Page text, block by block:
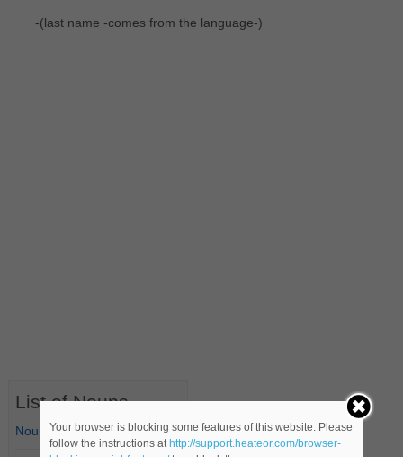
-(last name -comes from the language-)
List of Nouns
Nouns Starting with A
Your browser is blocking some features of this website. Please
follow the instructions at http://support.heateor.com/browser-